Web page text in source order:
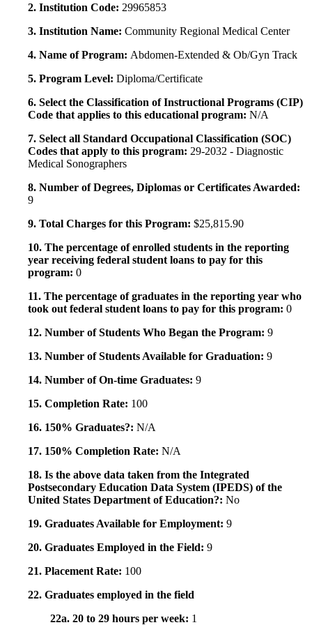
2. Institution Code: 29965853
3. Institution Name: Community Regional Medical Center
4. Name of Program: Abdomen-Extended & Ob/Gyn Track
5. Program Level: Diploma/Certificate
6. Select the Classification of Instructional Programs (CIP)
Code that applies to this educational program: N/A
7. Select all Standard Occupational Classification (SOC)
Codes that apply to this program: 29-2032 - Diagnostic
Medical Sonographers
8. Number of Degrees, Diplomas or Certificates Awarded:
9
9. Total Charges for this Program: $25,815.90
10. The percentage of enrolled students in the reporting
year receiving federal student loans to pay for this
program: 0
11. The percentage of graduates in the reporting year who
took out federal student loans to pay for this program: 0
12. Number of Students Who Began the Program: 9
13. Number of Students Available for Graduation: 9
14. Number of On-time Graduates: 9
15. Completion Rate: 100
16. 150% Graduates?: N/A
17. 150% Completion Rate: N/A
18. Is the above data taken from the Integrated
Postsecondary Education Data System (IPEDS) of the
United States Department of Education?: No
19. Graduates Available for Employment: 9
20. Graduates Employed in the Field: 9
21. Placement Rate: 100
22. Graduates employed in the field
22a. 20 to 29 hours per week: 1